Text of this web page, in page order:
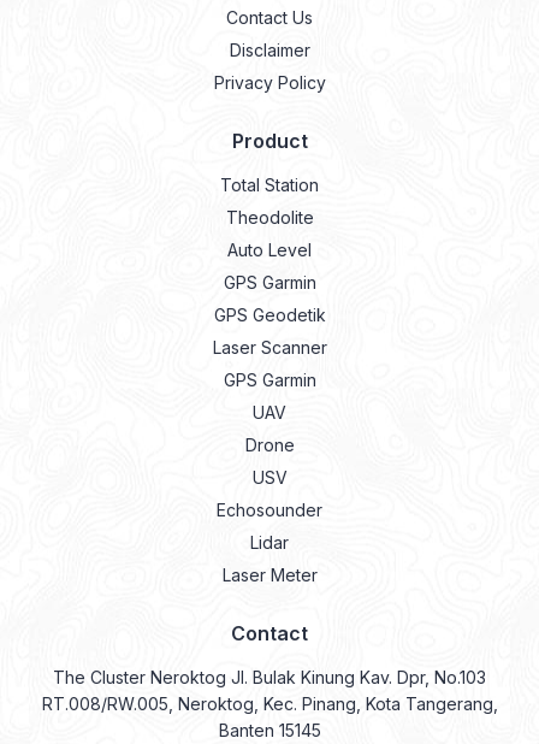
Contact Us
Disclaimer
Privacy Policy
Product
Total Station
Theodolite
Auto Level
GPS Garmin
GPS Geodetik
Laser Scanner
GPS Garmin
UAV
Drone
USV
Echosounder
Lidar
Laser Meter
Contact
The Cluster Neroktog Jl. Bulak Kinung Kav. Dpr, No.103
RT.008/RW.005, Neroktog, Kec. Pinang, Kota Tangerang,
Banten 15145